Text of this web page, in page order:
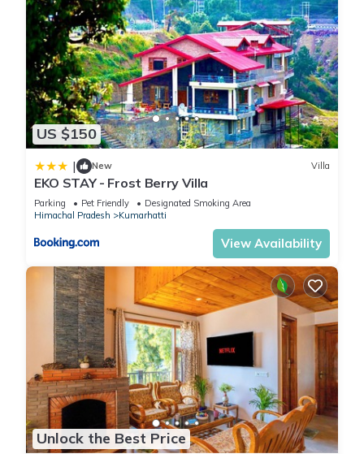
US $150
| New Villa
EKO STAY - Frost Berry Villa
Parking Pet Friendly
Designated Smoking Area
Himachal Pradesh
Kumarhatti
View Availability
Unlock the Best Price